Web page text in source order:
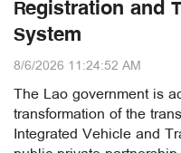
Registration and
System
8/6/2026 11:24:52 AM
The Lao government is
transformation of the
Integrated Vehicle and